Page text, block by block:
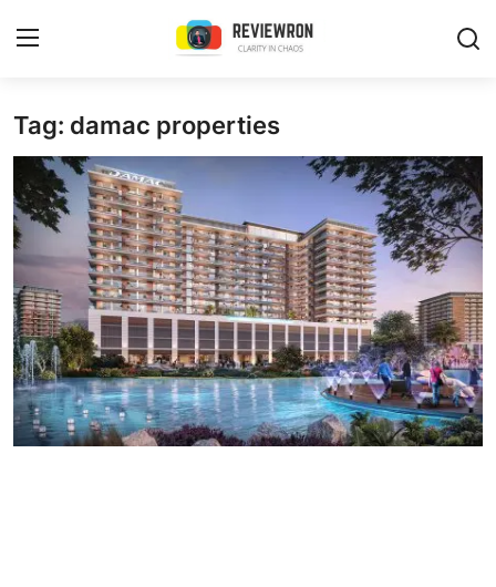
Login Register
Home
Contact
Trending
Gallery
Buzzing in Dubai
Reviews
Tag: damac properties